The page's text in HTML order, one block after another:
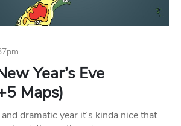
Year’s Eve
Maps)
dramatic year it’s kinda nice that